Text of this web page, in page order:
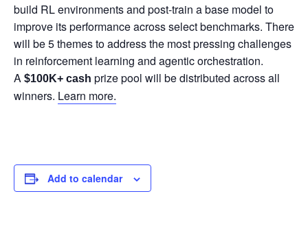
build RL environments and post-train a base model to
improve its performance across select benchmarks. There
will be 5 themes to address the most pressing challenges
in reinforcement learning and agentic orchestration.
A $100K+ cash prize pool will be distributed across all
winners. Learn more.
Add to calendar